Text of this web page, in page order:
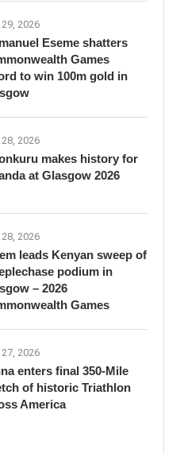
2026
Eseme shatters
Games
to win 100m gold in
2026
makes history for
at Glasgow 2026
2026
leads Kenyan sweep of
podium in
– 2026
Games
2026
enters final 350-Mile
of historic Triathlon
America